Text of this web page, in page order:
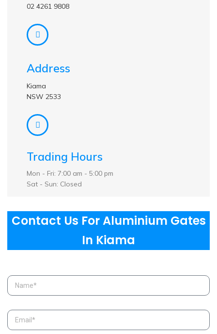
02 4261 9808
Address
Kiama
NSW 2533
Trading Hours
Mon - Fri: 7:00 am - 5:00 pm
Sat - Sun: Closed
Contact Us For Aluminium Gates
In Kiama